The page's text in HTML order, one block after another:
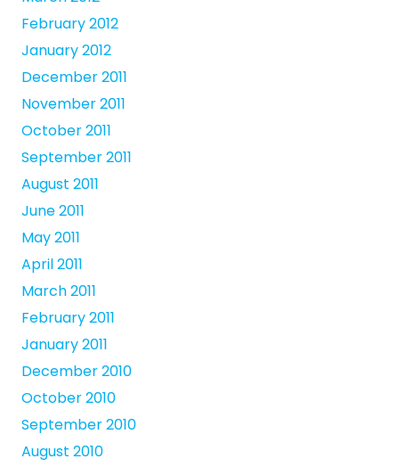
February 2012
January 2012
December 2011
November 2011
October 2011
September 2011
August 2011
June 2011
May 2011
April 2011
March 2011
February 2011
January 2011
December 2010
October 2010
September 2010
August 2010